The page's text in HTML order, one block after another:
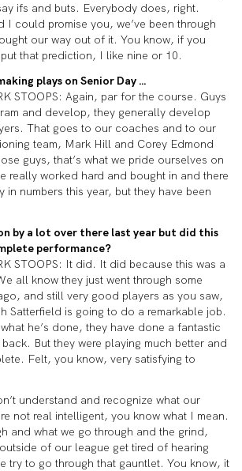
ifs and buts. Everybody does, right.
I could promise you, we’ve been through
our way out of it. You know, if you
that prediction, I like nine or 10.
plays on Senior Day …
STOOPS: Again, par for the course. Guys
and develop, they generally develop
That goes to our coaches and to our
team, Mark Hill and Corey Edmond
guys, that’s what we pride ourselves on
really worked hard and bought in and there
in numbers this year, but they have been
by a lot over there last year but did this
performance?
STOOPS: It did. It did because this was a
all know they just went through some
and still very good players as you saw,
Satterfield is going to do a remarkable job.
he’s done, they have done a fantastic
But they were playing much better and
Felt, you know, very satisfying to
understand and recognize what our
not real intelligent, you know what I mean.
and what we go through and the grind,
of our league get tired of hearing
try to go through that gauntlet. You know, it